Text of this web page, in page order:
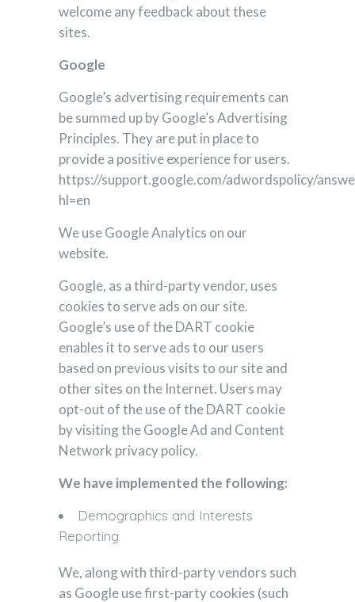
welcome any feedback about these
sites.
Google
Google’s advertising requirements can
be summed up by Google’s Advertising
Principles. They are put in place to
provide a positive experience for users.
https://support.google.com/adwordspolicy/
hl=en
We use Google Analytics on our
website.
Google, as a third-party vendor, uses
cookies to serve ads on our site.
Google’s use of the DART cookie
enables it to serve ads to our users
based on previous visits to our site and
other sites on the Internet. Users may
opt-out of the use of the DART cookie
by visiting the Google Ad and Content
Network privacy policy.
We have implemented the following:
Demographics and Interests
Reporting
We, along with third-party vendors such
as Google use first-party cookies (such